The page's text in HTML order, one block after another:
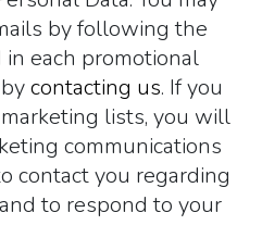
by following the
each promotional
contacting us. If you
lists, you will
communications
contact you regarding
to respond to your